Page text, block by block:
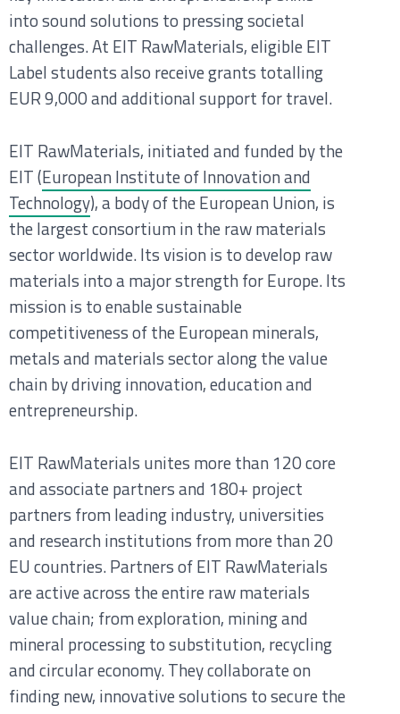
into sound solutions to pressing societal
challenges. At EIT RawMaterials, eligible EIT
Label students also receive grants totalling
EUR 9,000 and additional support for travel.
EIT RawMaterials, initiated and funded by the
EIT (European Institute of Innovation and
Technology), a body of theEuropean Union, is
the largest consortium in the raw materials
sector worldwide. Its vision is to develop raw
materials into a major strength for Europe. Its
mission is to enable sustainable
competitiveness of the European minerals,
metals and materials sector along the value
chain by driving innovation, education and
entrepreneurship.
EIT RawMaterials unites more than 120 core
and associate partners and 180+ project
partners from leading industry, universities
and research institutions from more than 20
EU countries. Partners of EIT RawMaterials
are active across the entire raw materials
value chain; from exploration, mining and
mineral processing to substitution, recycling
and circular economy. They collaborate on
finding new, innovative solutions to secure the